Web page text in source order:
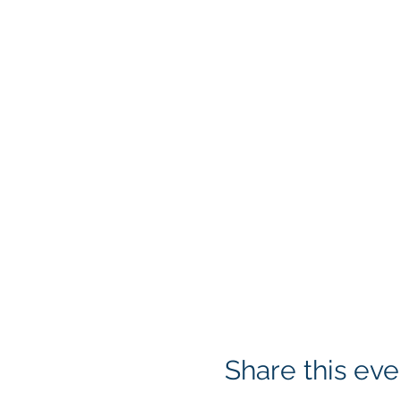
Share this